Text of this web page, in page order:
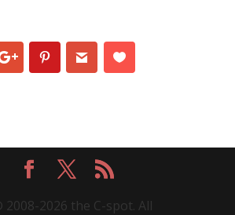
2026 the C-spot. All